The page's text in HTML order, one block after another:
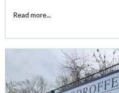
Read more...